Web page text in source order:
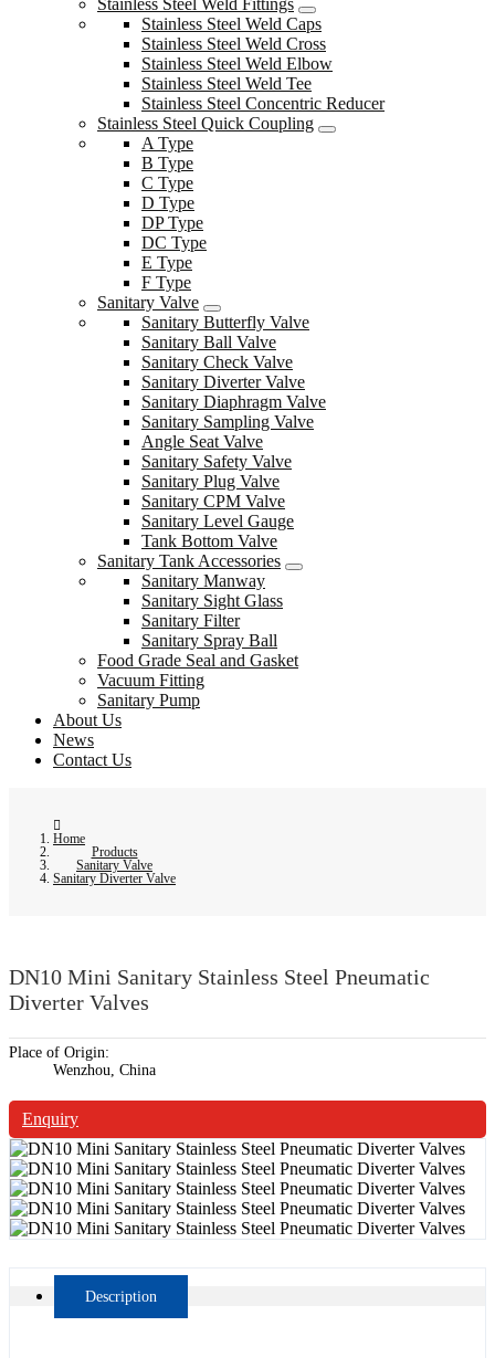
Stainless Steel Weld Fittings
Stainless Steel Weld Caps
Stainless Steel Weld Cross
Stainless Steel Weld Elbow
Stainless Steel Weld Tee
Stainless Steel Concentric Reducer
Stainless Steel Quick Coupling
A Type
B Type
C Type
D Type
DP Type
DC Type
E Type
F Type
Sanitary Valve
Sanitary Butterfly Valve
Sanitary Ball Valve
Sanitary Check Valve
Sanitary Diverter Valve
Sanitary Diaphragm Valve
Sanitary Sampling Valve
Angle Seat Valve
Sanitary Safety Valve
Sanitary Plug Valve
Sanitary CPM Valve
Sanitary Level Gauge
Tank Bottom Valve
Sanitary Tank Accessories
Sanitary Manway
Sanitary Sight Glass
Sanitary Filter
Sanitary Spray Ball
Food Grade Seal and Gasket
Vacuum Fitting
Sanitary Pump
About Us
News
Contact Us
Home
Products
Sanitary Valve
Sanitary Diverter Valve
DN10 Mini Sanitary Stainless Steel Pneumatic
Diverter Valves
Place of Origin:
Wenzhou, China
Enquiry
Description